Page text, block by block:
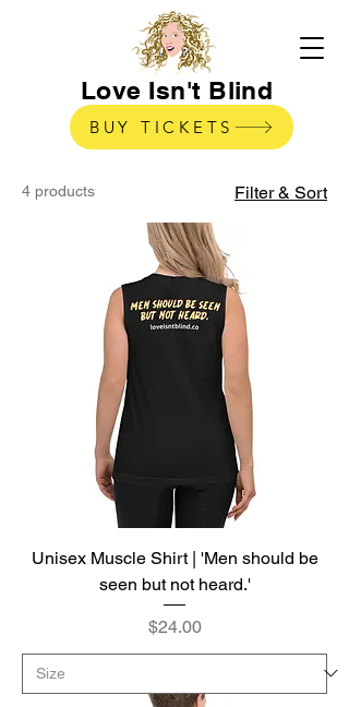
Love Isn't Blind
BUY TICKETS
4 products Filter & Sort
Unisex Muscle Shirt | 'Men should be
seen but not heard.'
Price
$24.00